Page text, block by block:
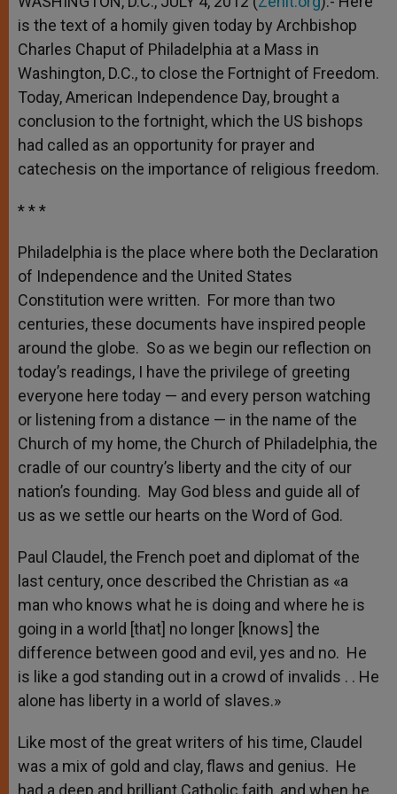
p e
r
k
is the text of a homily given today by Archbishop
Charles Chaput of Philadelphia at a Mass in
Washington, D.C., to close the Fortnight of Freedom.
Today, American Independence Day, brought a
conclusion to the fortnight, which the US bishops
had called as an opportunity for prayer and
catechesis on the importance of religious freedom.
* * *
Philadelphia is the place where both the Declaration
of Independence and the United States
Constitution were written. For more than two
centuries, these documents have inspired people
around the globe. So as we begin our reflection on
today’s readings, I have the privilege of greeting
everyone here today — and every person watching
or listening from a distance — in the name of the
Church of my home, the Church of Philadelphia, the
cradle of our country’s liberty and the city of our
nation’s founding. May God bless and guide all of
us as we settle our hearts on the Word of God.
Paul Claudel, the French poet and diplomat of the
last century, once described the Christian as «a
man who knows what he is doing and where he is
going in a world [that] no longer [knows] the
difference between good and evil, yes and no. He
is like a god standing out in a crowd of invalids . . He
alone has liberty in a world of slaves.»
Like most of the great writers of his time, Claudel
was a mix of gold and clay, flaws and genius. He
had a deep and brilliant Catholic faith, and when he